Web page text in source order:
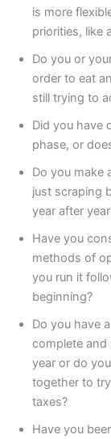
is more
priorities, like
Do you or
order to eat
still trying to
Did you have
phase, or
Do you make
just scraping
year after
Have you
methods of
you run it
beginning?
Do you have
complete and
year or do
together to
taxes?
Have you